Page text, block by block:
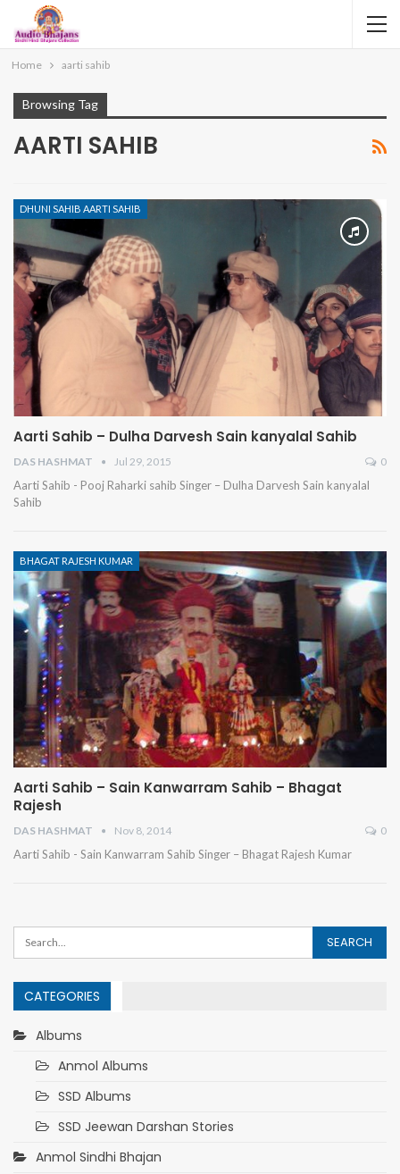
Home aarti sahib
Browsing Tag
AARTI SAHIB
DHUNI SAHIB AARTI SAHIB
Aarti Sahib – Dulha Darvesh Sain kanyalal Sahib
DAS HASHMAT Jul 29, 2015 0
Aarti Sahib - Pooj Raharki sahib Singer – Dulha Darvesh Sain kanyalal
Sahib
BHAGAT RAJESH KUMAR
Aarti Sahib – Sain Kanwarram Sahib – Bhagat
Rajesh
DAS HASHMAT Nov 8, 2014 0
Aarti Sahib - Sain Kanwarram Sahib Singer – Bhagat Rajesh Kumar
CATEGORIES
Albums
Anmol Albums
SSD Albums
SSD Jeewan Darshan Stories
Anmol Sindhi Bhajan